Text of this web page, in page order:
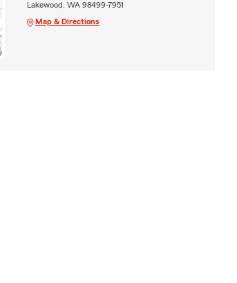
Lakewood, WA 98499-7951
Map & Directions